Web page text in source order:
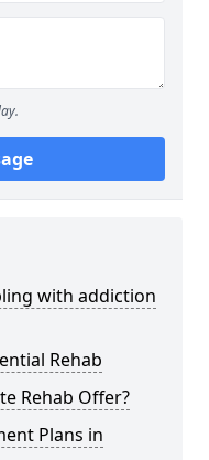
with addiction
Rehab
Rehab Offer?
Plans in